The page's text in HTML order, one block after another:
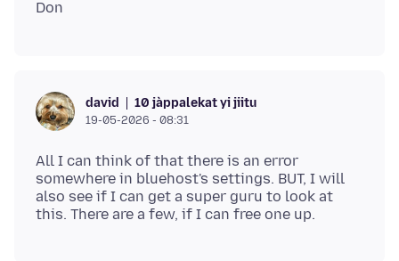
david 10 jàppalekat yi jiitu
19-05-2026 - 08:31
All I can think of that there is an error
somewhere in bluehost's settings. BUT, I will
also see if I can get a super guru to look at